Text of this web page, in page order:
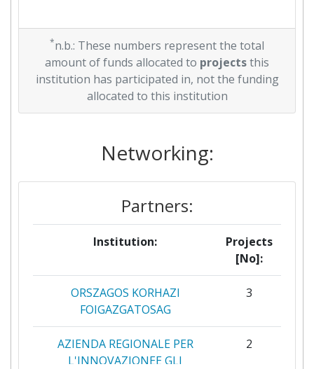
*n.b.: These numbers represent the total
amount of funds allocated to projectsthis
institution has participated in, not the funding
allocated to this institution
Networking:
Partners:
Institution:
Projects
[No]:
ORSZAGOS KORHAZI
FOIGAZGATOSAG
3
AZIENDA REGIONALE PER
L'INNOVAZIONEE GLI
2